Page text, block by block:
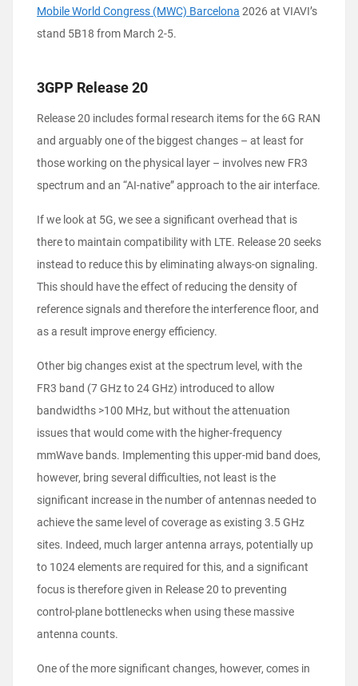
Mobile World Congress (MWC) Barcelona 2026 at VIAVI’s
stand 5B18 from March 2-5.
3GPP Release 20
Release 20 includes formal research items for the 6G RAN
and arguably one of the biggest changes – at least for
those working on the physical layer – involves new FR3
spectrum and an “AI-native” approach to the air interface.
If we look at 5G, we see a significant overhead that is
there to maintain compatibility with LTE. Release 20 seeks
instead to reduce this by eliminating always-on signaling.
This should have the effect of reducing the density of
reference signals and therefore the interference floor, and
as a result improve energy efficiency.
Other big changes exist at the spectrum level, with the
FR3 band (7 GHz to 24 GHz) introduced to allow
bandwidths >100 MHz, but without the attenuation
issues that would come with the higher-frequency
mmWave bands. Implementing this upper-mid band does,
however, bring several difficulties, not least is the
significant increase in the number of antennas needed to
achieve the same level of coverage as existing 3.5 GHz
sites. Indeed, much larger antenna arrays, potentially up
to 1024 elements are required for this, and a significant
focus is therefore given in Release 20 to preventing
control-plane bottlenecks when using these massive
antenna counts.
One of the more significant changes, however, comes in